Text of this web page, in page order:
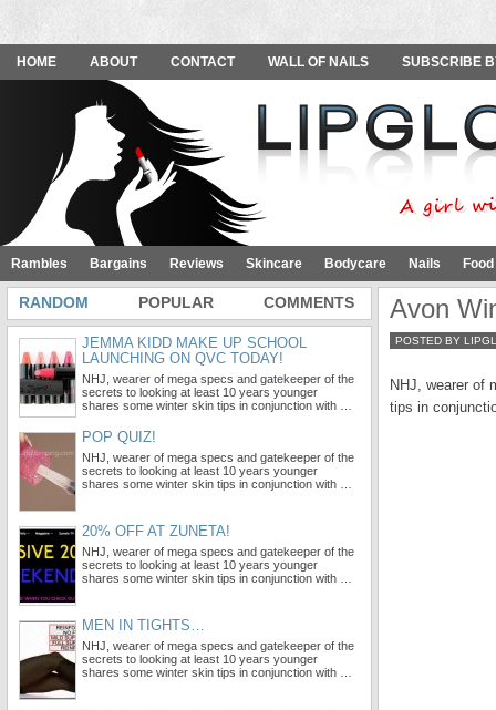
HOME ABOUT CONTACT WALL OF NAILS SUBSCRIBE
Rambles Bargains Reviews Skincare Bodycare Nails
Avon
POSTED BY
NHJ, wearer of
tips in
RANDOM POPULAR COMMENTS
JEMMA KIDD MAKE UP SCHOOL
LAUNCHING ON QVC TODAY!
NHJ, wearer of mega specs and gatekeeper of the
secrets to looking at least 10 years younger
shares some winter skin tips in conjunction with …
POP QUIZ!
NHJ, wearer of mega specs and gatekeeper of the
secrets to looking at least 10 years younger
shares some winter skin tips in conjunction with …
20% OFF AT ZUNETA!
NHJ, wearer of mega specs and gatekeeper of the
secrets to looking at least 10 years younger
shares some winter skin tips in conjunction with …
MEN IN TIGHTS…
NHJ, wearer of mega specs and gatekeeper of the
secrets to looking at least 10 years younger
shares some winter skin tips in conjunction with …